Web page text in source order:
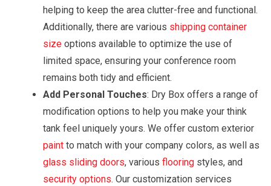
helping to keep the area clutter-free and functional.
Additionally, there are various shipping container
size options available to optimize the use of
limited space, ensuring your conference room
remains both tidy and efficient.
Add Personal Touches: Dry Box offers a range of
modification options to help you make your think
tank feel uniquely yours. We offer custom exterior
paint to match with your company colors, as well as
glass sliding doors, various flooring styles, and
security options. Our customization services